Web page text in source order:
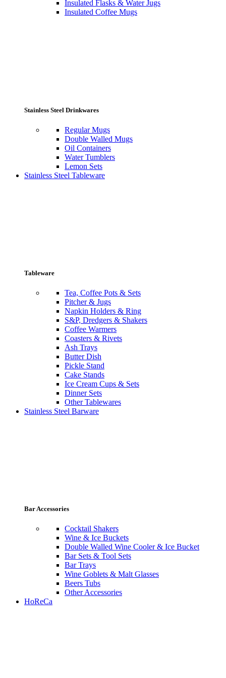
Insulated Flasks & Water Jugs
Insulated Coffee Mugs
Stainless Steel Drinkwares
Regular Mugs
Double Walled Mugs
Oil Containers
Water Tumblers
Lemon Sets
Stainless Steel Tableware
Tableware
Tea, Coffee Pots & Sets
Pitcher & Jugs
Napkin Holders & Ring
S&P, Dredgers & Shakers
Coffee Warmers
Coasters & Rivets
Ash Trays
Butter Dish
Pickle Stand
Cake Stands
Ice Cream Cups & Sets
Dinner Sets
Other Tablewares
Stainless Steel Barware
Bar Accessories
Cocktail Shakers
Wine & Ice Buckets
Double Walled Wine Cooler & Ice Bucket
Bar Sets & Tool Sets
Bar Trays
Wine Goblets & Malt Glasses
Beers Tubs
Other Accessories
HoReCa